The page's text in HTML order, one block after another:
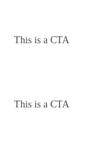
This is a CTA
This is a CTA